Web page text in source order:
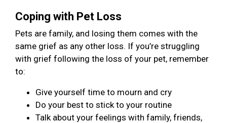
Coping with Pet Loss
Pets are family, and losing them comes with the
same grief as any other loss. If you’re struggling
with grief following the loss of your pet, remember
to:
Give yourself time to mourn and cry
Do your best to stick to your routine
Talk about your feelings with family, friends,